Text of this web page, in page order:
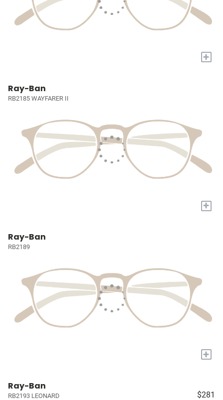
+
Ray-Ban
RB2185 WAYFARER II
+
Ray-Ban
RB2189
+
Ray-Ban
RB2193 LEONARD $281